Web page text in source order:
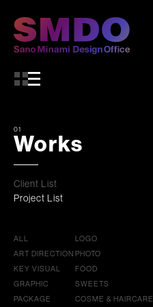
01
Works
Client List
Project List
ALL
ART DIRECTION
KEY VISUAL
GRAPHIC
PACKAGE
LOGO
PHOTO
FOOD
SWEETS
COSME & HAIRCARE